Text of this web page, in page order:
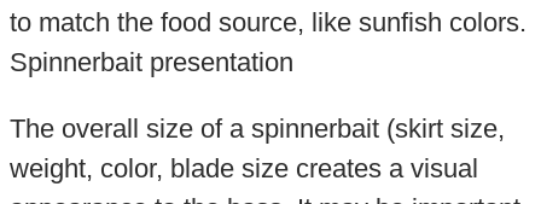
to match the food source, like sunfish colors.
Spinnerbait presentation
The overall size of a spinnerbait (skirt size,
weight, color, blade size creates a visual